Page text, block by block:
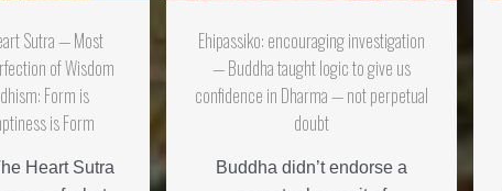
Sutra — Most
of Wisdom
Form is
is Form
Heart Sutra
Ehipassiko: encouraging investigation
— Buddha taught logic to give us
confidence in Dharma — not perpetual
doubt
Buddha didn’t endorse a